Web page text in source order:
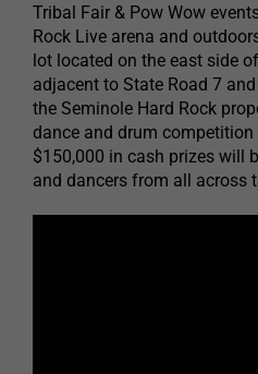
Tribal Fair & Pow Wow
Rock Live arena and
lot located on the east side
adjacent to State Road 7
the Seminole Hard Rock
dance and drum competition
$150,000 in cash prizes will
and dancers from all across